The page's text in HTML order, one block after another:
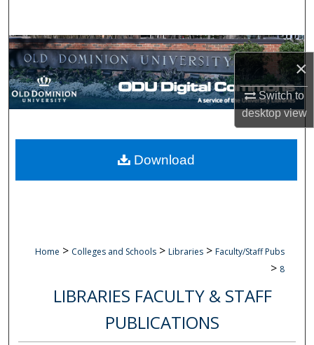
×
Switch to
desktopview
Browse Collections
My Account
Digital Commons Network™
Home > Colleges and Schools > Libraries > Faculty/Staff Pubs
> 8
LIBRARIES FACULTY & STAFF
PUBLICATIONS
Download